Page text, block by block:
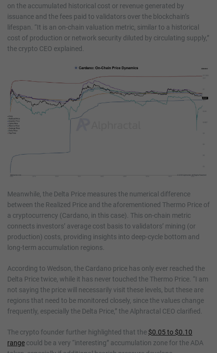
on the accumulated historical cost or revenue generated by
issuance and the fees paid to validators over the blockchain’s
lifespan. “It is an on-chain valuation metric, similar to a historical
cost of production or network security diluted by circulating supply,”
the crypto CEO explained.
Meanwhile, the Delta Price measures the numerical difference
between the Realized Price and the aforementioned Thermo Price of
a cryptocurrency (Cardano, in this case). This on-chain metric
connects investors’ average cost basis to validators’ mining (or
production) costs, providing insights into deep-cycle bottom and
long-term accumulation regions.
According to Wedson, the Cardano price has only ever reached the
Delta Price twice, while it has never touched the Thermo Price. “I am
not saying the price will necessarily visit these levels, but these are
regions that need to be monitored closely, since the values change
frequently, especially the Delta Price,” the Alphractal CEO clarified.
The crypto founder further highlighted that the $0.05 to $0.10
range could be a very “interesting” accumulation zone for the ADA